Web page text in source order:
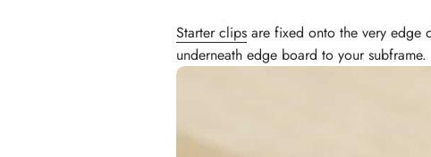
Starter clips are fixed onto the very edge
underneath edge board to your subframe.